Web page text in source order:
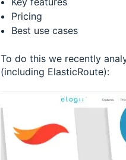
Pricing
Best use cases
To do this we recently
(including ElasticRoute):